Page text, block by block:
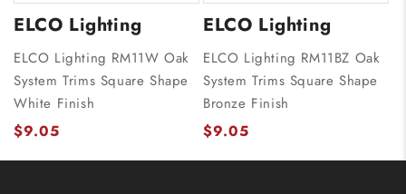
ELCO Lighting
ELCO Lighting RM11W Oak
System Trims Square Shape
White Finish
$9.05
ELCO Lighting
ELCO Lighting RM11BZ Oak
System Trims Square Shape
Bronze Finish
$9.05